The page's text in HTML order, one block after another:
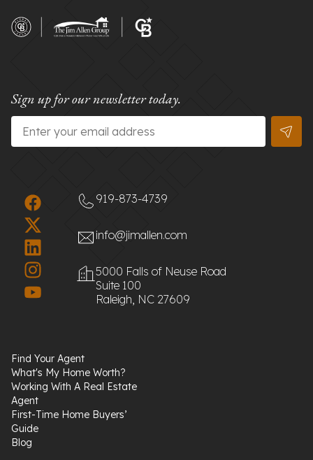
Sign up for our newsletter today.
Email
919-873-4739
info@jimallen.com
5000 Falls of Neuse Road
Suite 100
Raleigh, NC 27609
Find Your Agent
What's My Home Worth?
Working With A Real Estate
Agent
First-Time Home Buyers’
Guide
Blog